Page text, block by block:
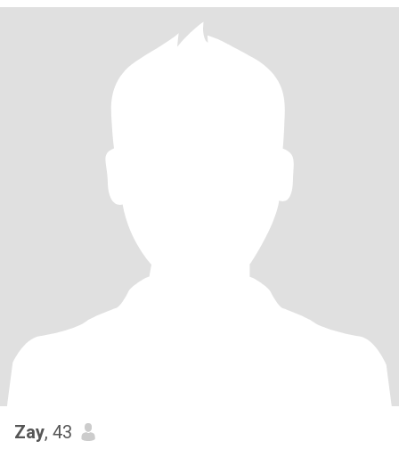
Zay, 43